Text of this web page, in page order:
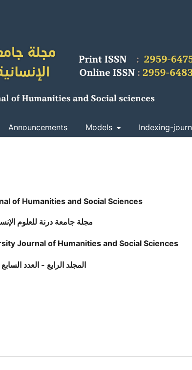
Announcements Models Indexing-
of Humanities and Social Sciences
Journal of Humanities and Social Sciences
المجلد الرابع - العدد السابع